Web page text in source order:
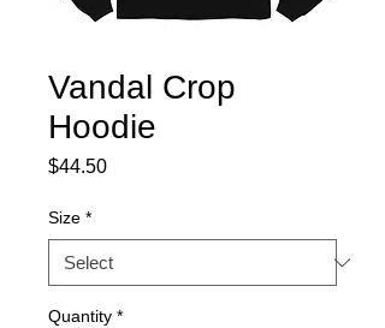
Vandal Crop
Hoodie
$44.50Price
Size *
Quantity *